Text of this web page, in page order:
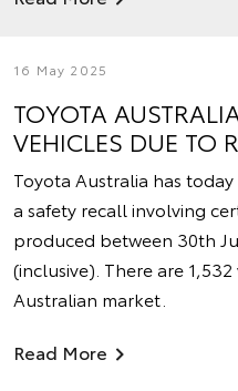
16 May 2025
TOYOTA
VEHICLES DUE TO
Toyota Australia has
a safety recall involving
produced between 30th
(inclusive). There are
Australian market.
Read More